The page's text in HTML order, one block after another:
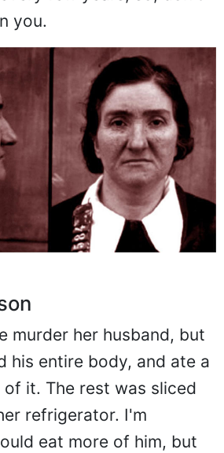
you.
murder her husband, but
his entire body, and ate a
it. The rest was sliced
refrigerator. I'm
eat more of him, but